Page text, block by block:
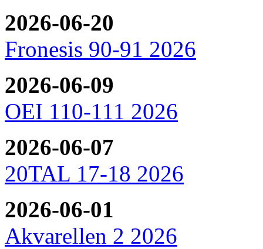
2026-06-20
Fronesis 90-91 2026
2026-06-09
OEI 110-111 2026
2026-06-07
20TAL 17-18 2026
2026-06-01
Akvarellen 2 2026